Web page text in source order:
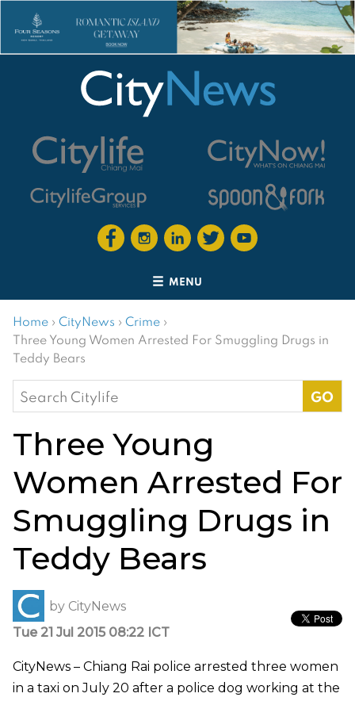
MENU
Home › CityNews › Crime ›
Three Young Women Arrested For Smuggling Drugs in
Teddy Bears
Search
for:
Three Young
Women Arrested For
Smuggling Drugs in
Teddy Bears
by CityNews
Tue 21 Jul 2015 08:22 ICT
CityNews – Chiang Rai police arrested three women
in a taxi on July 20 after a police dog working at the